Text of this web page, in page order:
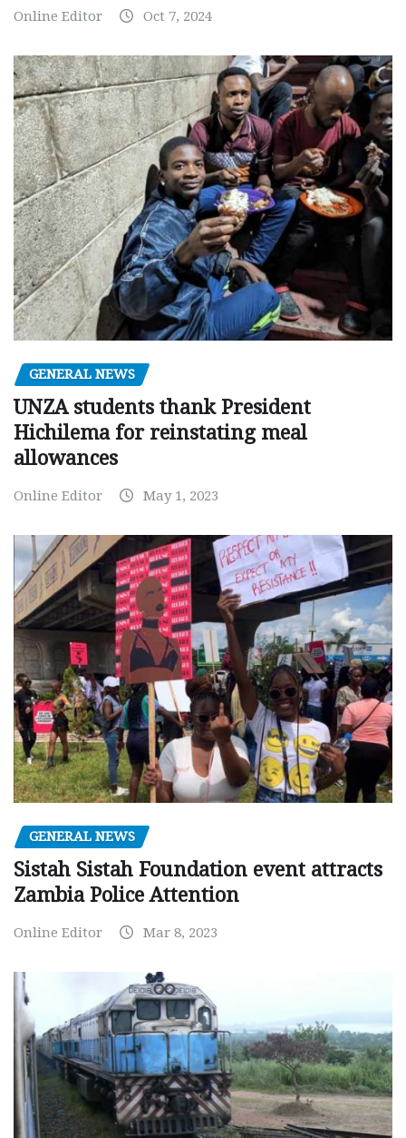
Online Editor Oct 7, 2024
GENERAL NEWS
UNZA students thank President
Hichilema for reinstating meal
allowances
Online Editor May 1, 2023
GENERAL NEWS
Sistah Sistah Foundation event attracts
Zambia Police Attention
Online Editor Mar 8, 2023